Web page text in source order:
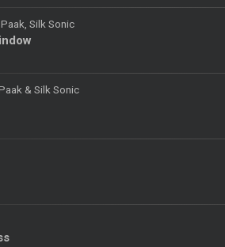
Silk Sonic
& Silk Sonic